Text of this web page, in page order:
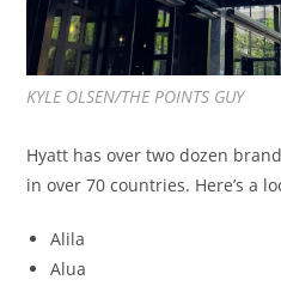
KYLE OLSEN/THE POINTS GUY
Hyatt has over two dozen
in over 70 countries. Here’s a
Alila
Alua